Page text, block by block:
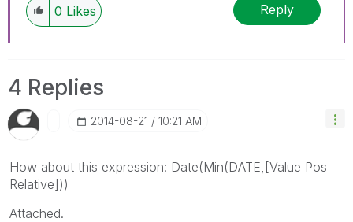
0 Likes Reply
4 Replies
‎2014-08-21 10:21 AM
How about this expression: Date(Min(DATE,[Value Pos
Relative]))
Attached.